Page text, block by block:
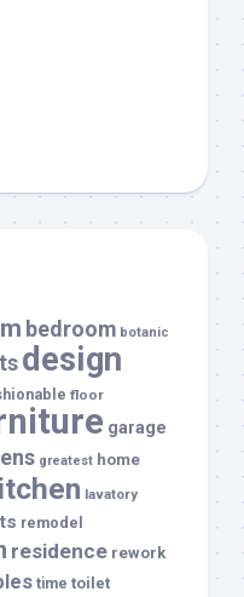
bedroom botanic
design
floor
garage
greatest home
lavatory
remodel
residence rework
time toilet